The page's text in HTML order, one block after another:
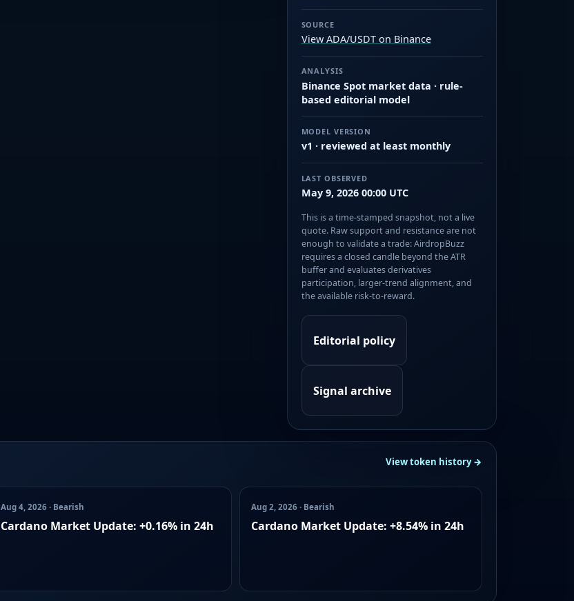
SOURCE
View ADA/USDT on Binance
ANALYSIS
Binance Spot market data · rule-
based editorial model
MODEL VERSION
v1 · reviewed at least monthly
LAST OBSERVED
May 9, 2026 00:00 UTC
This is a time-stamped snapshot, not a live
quote. Raw support and resistance are not
enough to validate a trade: AirdropBuzz
requires a closed candle beyond the ATR
buffer and evaluates derivatives
participation, larger-trend alignment, and
the available risk-to-reward.
Editorial policy
Signal archive
View token history →
Aug 4, 2026 · Bearish
Cardano Market Update: +0.16% in 24h
Aug 2, 2026 · Bearish
Cardano Market Update: +8.54% in 24h